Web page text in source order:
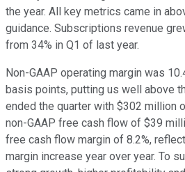
the year. All key metrics came in
guidance. Subscriptions revenue
from 34% in Q1 of last year.
Non-GAAP operating margin was
basis points, putting us well above
ended the quarter with $302 million
non-GAAP free cash flow of $39
free cash flow margin of 8.2%,
margin increase year over year. To